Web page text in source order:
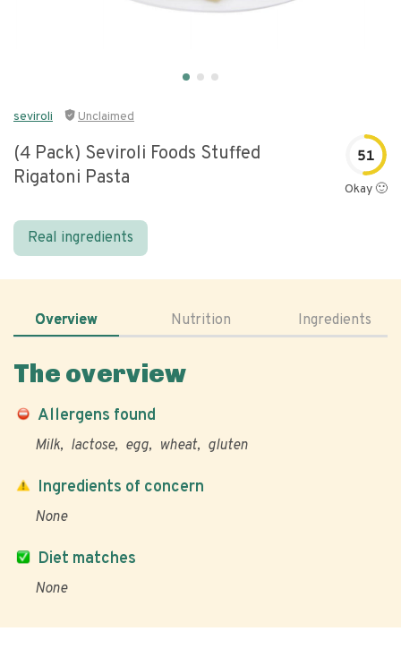
seviroli Unclaimed
(4 Pack) Seviroli Foods Stuffed
Rigatoni Pasta
51
Okay 🙂
Real ingredients
Overview Nutrition Ingredients
The overview
Allergens found
Milk lactose egg wheat gluten
Diet matches
None
Ingredients of concern
None